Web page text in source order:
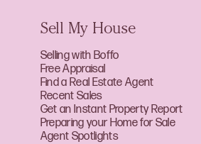
Sell My House
Selling with Boffo
Free Appraisal
Find a Real Estate Agent
Recent Sales
Get an Instant Property Report
Preparing your Home for Sale
Agent Spotlights